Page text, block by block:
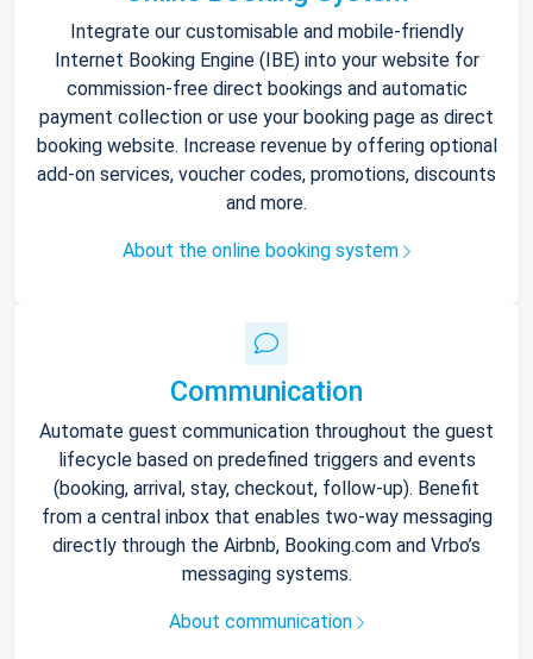
Integrate our customisable and mobile-friendly
Internet Booking Engine (IBE) into your website for
commission-free direct bookings and automatic
payment collection or use your booking page as direct
booking website. Increase revenue by offering optional
add-on services, voucher codes, promotions, discounts
and more.
About the online booking system
Communication
Automate guest communication throughout the guest
lifecycle based on predefined triggers and events
(booking, arrival, stay, checkout, follow-up). Benefit
from a central inbox that enables two-way messaging
directly through the Airbnb, Booking.com and Vrbo’s
messaging systems.
About communication